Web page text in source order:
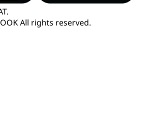
All rights reserved.